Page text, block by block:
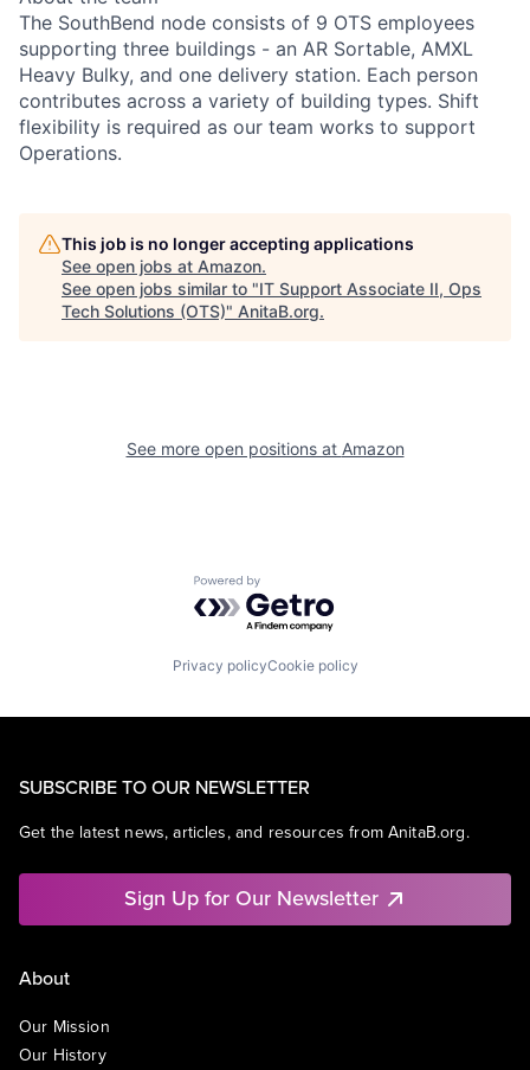
The SouthBend node consists of 9 OTS employees
supporting three buildings - an AR Sortable, AMXL
Heavy Bulky, and one delivery station. Each person
contributes across a variety of building types. Shift
flexibility is required as our team works to support
Operations.
This job is no longer accepting applications
See open jobs at Amazon.
See open jobs similar to "IT Support Associate II, Ops
Tech Solutions (OTS)" AnitaB.org.
See more open positions at Amazon
Powered by Getro.com
Privacy policyCookie policy
SUBSCRIBE TO OUR NEWSLETTER
Get the latest news, articles, and resources from AnitaB.org.
Sign Up for Our Newsletter
About
Our Mission
Our History